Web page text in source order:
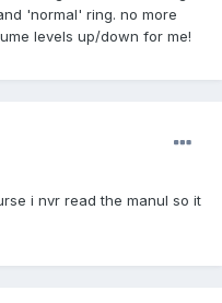
'normal' ring. no more
levels up/down for me!
i nvr read the manul so it